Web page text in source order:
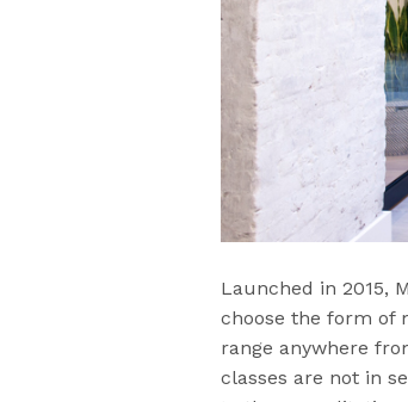
Launched in 2015,
choose the form of
range anywhere
classes are not in